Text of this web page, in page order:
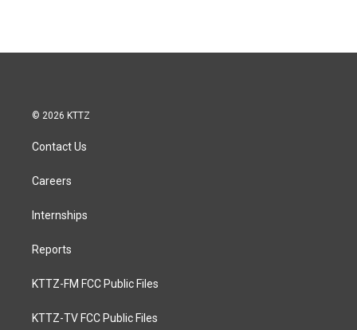
© 2026 KTTZ
Contact Us
Careers
Internships
Reports
KTTZ-FM FCC Public Files
KTTZ-TV FCC Public Files